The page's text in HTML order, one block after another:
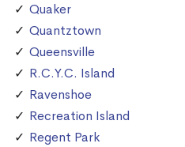
Quaker
Quantztown
Queensville
R.C.Y.C. Island
Ravenshoe
Recreation Island
Regent Park